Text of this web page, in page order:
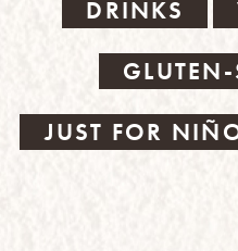
DRINKS
JUST FOR